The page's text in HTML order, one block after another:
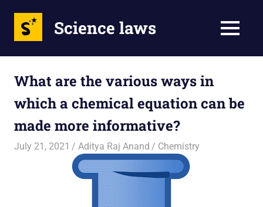
Science laws MENU
What are the various ways in
which a chemical equation can be
made more informative?
July 21, 2021 Aditya Raj Anand Chemistry